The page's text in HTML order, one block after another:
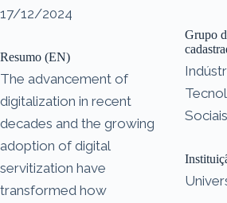
17/12/2024
Resumo (EN)
The advancement of
digitalization in recent
decades and the growing
adoption of digital
servitization have
transformed how
Grupo